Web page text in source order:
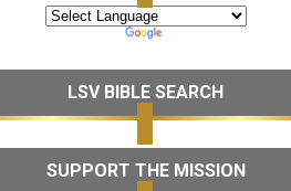
LSV BIBLE SEARCH
SUPPORT THE MISSION